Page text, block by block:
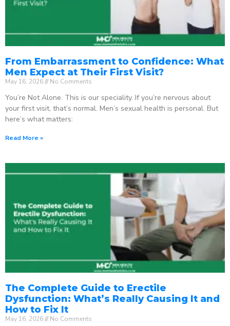
From Embarrassment to Confidence: What
Men Expect at Their First Visit?
May 16, 2026 No Comments
You’re Not Alone. This is our speciality. If you’re nervous about
your first visit, that’s normal. Men’s sexual health is personal. But
here’s what matters:
Read More »
The Complete Guide to Erectile
Dysfunction: What’s Really Causing It and
How to Fix It
May 16, 2026 No Comments